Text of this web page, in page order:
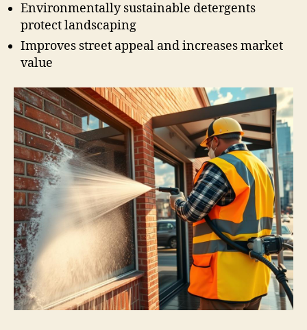
Environmentally sustainable detergents
protect landscaping
Improves street appeal and increases market
value